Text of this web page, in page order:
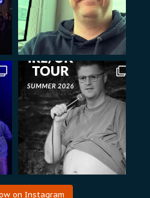
on Instagram